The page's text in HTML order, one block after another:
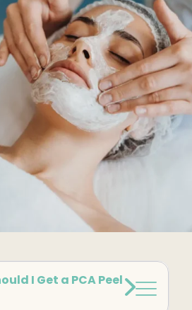
I Get a PCA Peel